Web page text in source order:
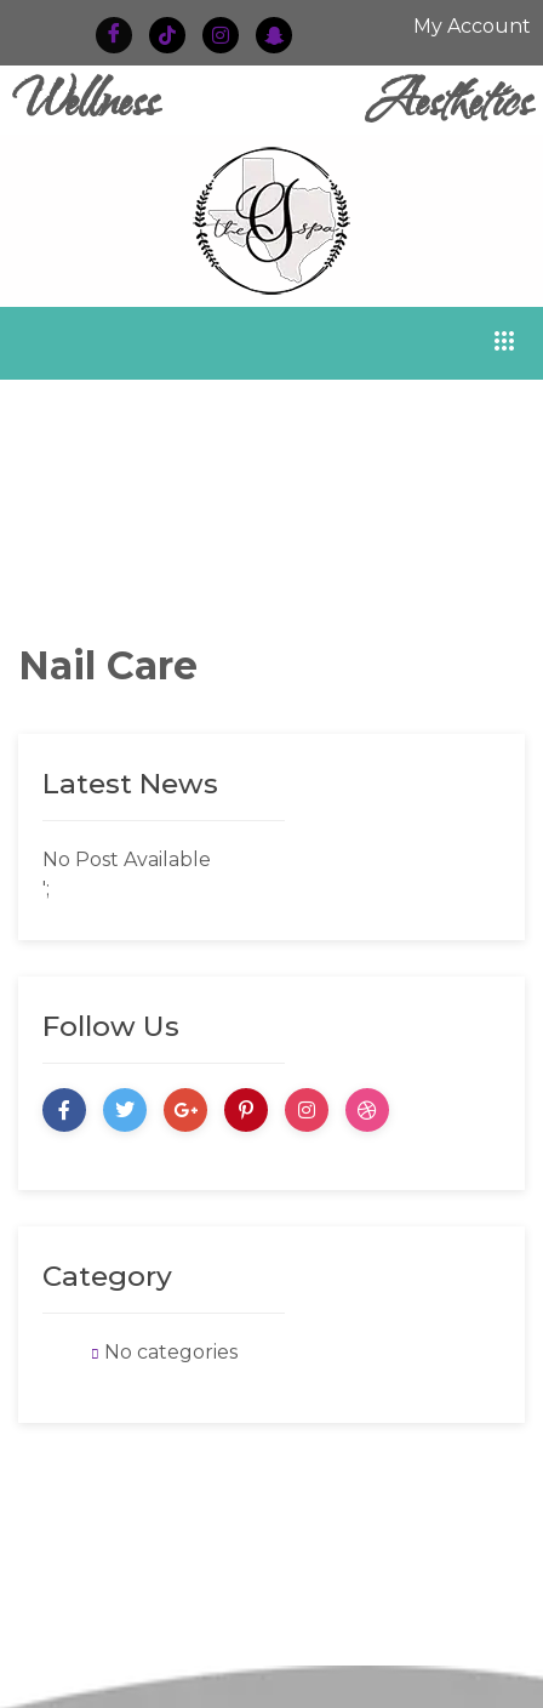
My Account
Wellness Aesthetics
Nail Care
Latest News
No Post Available
';
Follow Us
Category
No categories